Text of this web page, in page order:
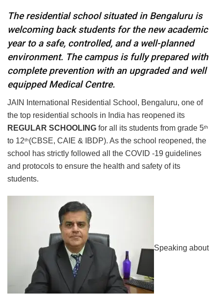
The residential school situated in Bengaluru is
welcoming back students for the new academic
year to a safe, controlled, and a well-planned
environment. The campus is fully prepared with
complete prevention with an upgraded and well
equipped Medical Centre.
JAIN International Residential School, Bengaluru, one of
the top residential schools in India has reopened its
REGULAR SCHOOLING for all its students from grade 5th
to 12th(CBSE, CAIE & IBDP). As the school reopened, the
school has strictly followed all the COVID -19 guidelines
and protocols to ensure the health and safety of its
students.
Speaking about